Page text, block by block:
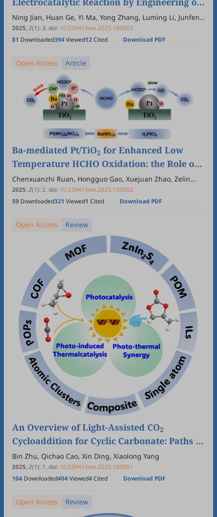
Nickel Hydroxide and Iron Oxyhydroxide
Heterostructures
Ning Jian, Huan Ge, Yi Ma, Yong Zhang, Luming Li, Junfeng
Liu, Jing Yu, Canhuang Li, Junshan Li
2025, 2(1):3.doi: 10.53941/see.2025.100003
81 Downloaded394Viewed12Cited Download PDF
Open Access Article
Ba-mediated Pt/TiO2 for Enhanced Low
Temperature HCHO Oxidation: the Role of
Pt Precursor
Chenxuanzhi Ruan, Hongguo Gao, Xuejuan Zhao, Zelin
Hua, Shenjie Lv, Shanshan Chen, Licheng Li
2025, 2(1):2.doi: 10.53941/see.2025.100002
59 Downloaded321 Viewed1 Cited Download PDF
Open Access Review
An Overview of Light-Assisted CO2
Cycloaddition for Cyclic Carbonate: Paths of
Photo-Induced Thermal-Catalysis,
Photocatalysis and Photo-Thermal
Synergistic Catalysis
Bin Zhu, Qichao Cao, Xin Ding, Xiaolong Yang
2025, 2(1): 1.doi: 10.53941/see.2025.100001
104 Downloaded404Viewed4Cited Download PDF
Open Access Review